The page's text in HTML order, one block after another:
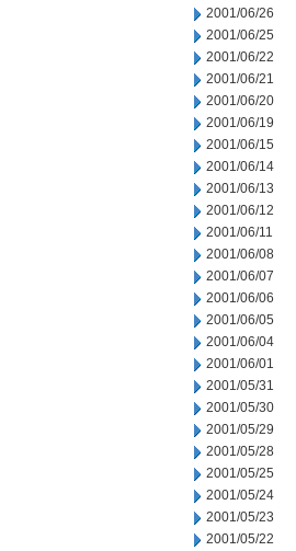
2001/06/26
2001/06/25
2001/06/22
2001/06/21
2001/06/20
2001/06/19
2001/06/15
2001/06/14
2001/06/13
2001/06/12
2001/06/11
2001/06/08
2001/06/07
2001/06/06
2001/06/05
2001/06/04
2001/06/01
2001/05/31
2001/05/30
2001/05/29
2001/05/28
2001/05/25
2001/05/24
2001/05/23
2001/05/22